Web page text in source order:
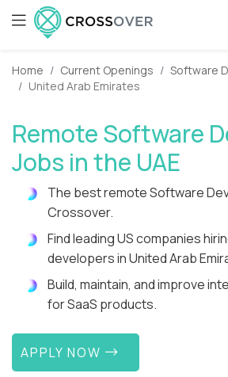
Home Current Openings
Software
United Arab Emirates
Remote Software
Jobs in the UAE
The best remote Software
Crossover.
Find leading US companies
developers in United Arab
Build, maintain, and improve
for SaaS products.
APPLY NOW